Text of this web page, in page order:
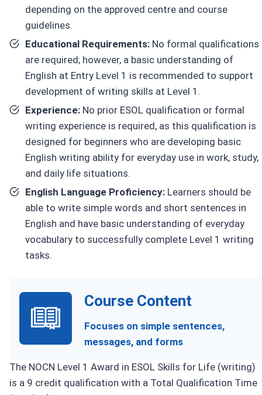
depending on the approved centre and course
guidelines.
Educational Requirements: No formal qualifications
are required; however, a basic understanding of
English at Entry Level 1 is recommended to support
development of writing skills at Level 1.
Experience: No prior ESOL qualification or formal
writing experience is required, as this qualification is
designed for beginners who are developing basic
English writing ability for everyday use in work, study,
and daily life situations.
English Language Proficiency: Learners should be
able to write simple words and short sentences in
English and have basic understanding of everyday
vocabulary to successfully complete Level 1 writing
tasks.
Course Content
Focuses on simple sentences,
messages, and forms
The NOCN Level 1 Award in ESOL Skills for Life (writing)
is a 9 credit qualification with a Total Qualification Time